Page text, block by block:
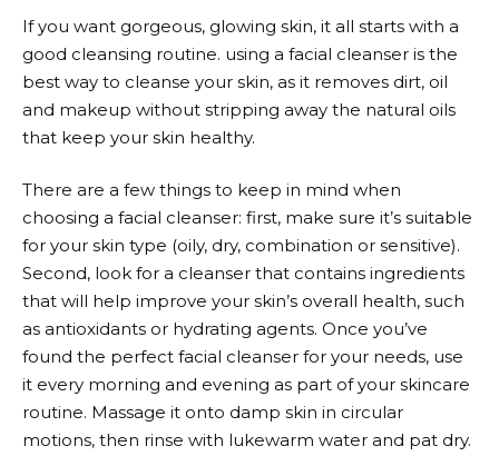
If you want gorgeous, glowing skin, it all starts with a
good cleansing routine. using a facial cleanser is the
best way to cleanse your skin, as it removes dirt, oil
and makeup without stripping away the natural oils
that keep your skin healthy.
There are a few things to keep in mind when
choosing a facial cleanser: first, make sure it’s suitable
for your skin type (oily, dry, combination or sensitive).
Second, look for a cleanser that contains ingredients
that will help improve your skin’s overall health, such
as antioxidants or hydrating agents. Once you’ve
found the perfect facial cleanser for your needs, use
it every morning and evening as part of your skincare
routine. Massage it onto damp skin in circular
motions, then rinse with lukewarm water and pat dry.